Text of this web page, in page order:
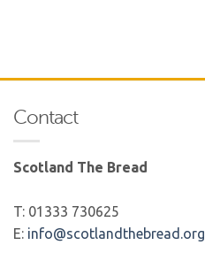
Contact
Scotland The Bread
T: 01333 730625
E: info@scotlandthebread.org